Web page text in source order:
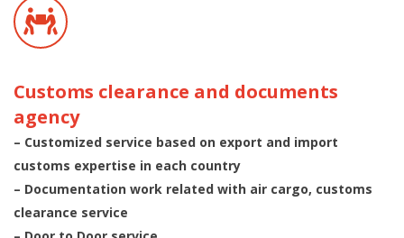
Customs clearance and documents
agency
– Customized service based on export and import
customs expertise in each country
– Documentation work related with air cargo, customs
clearance service